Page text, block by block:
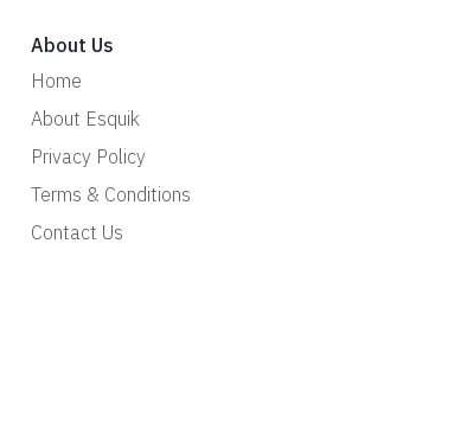
About Us
Home
About Esquik
Privacy Policy
Terms & Conditions
Contact Us